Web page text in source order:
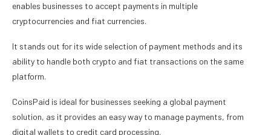
enables businesses to accept payments in multiple
cryptocurrencies and fiat currencies.
It stands out for its wide selection of payment methods and its
ability to handle both crypto and fiat transactions on the same
platform.
CoinsPaid is ideal for businesses seeking a global payment
solution, as it provides an easy way to manage payments, from
digital wallets to credit card processing.